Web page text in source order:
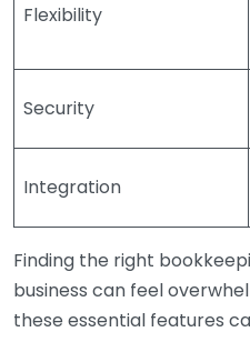
Flexibility
Security
Integration
Finding the right
business can feel
these essential features